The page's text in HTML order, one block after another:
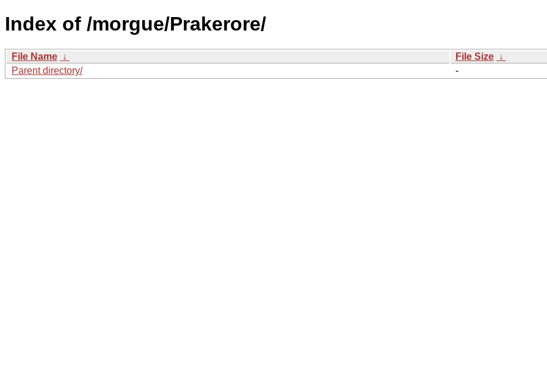
Index of /morgue/Prakerore/
File Name ↓ File Size ↓
Parent directory/
-